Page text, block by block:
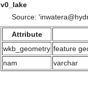
v0_lake
Source:
Attribute
wkb_geometry feature
nam
varchar